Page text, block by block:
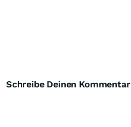
Schreibe Deinen Kommentar